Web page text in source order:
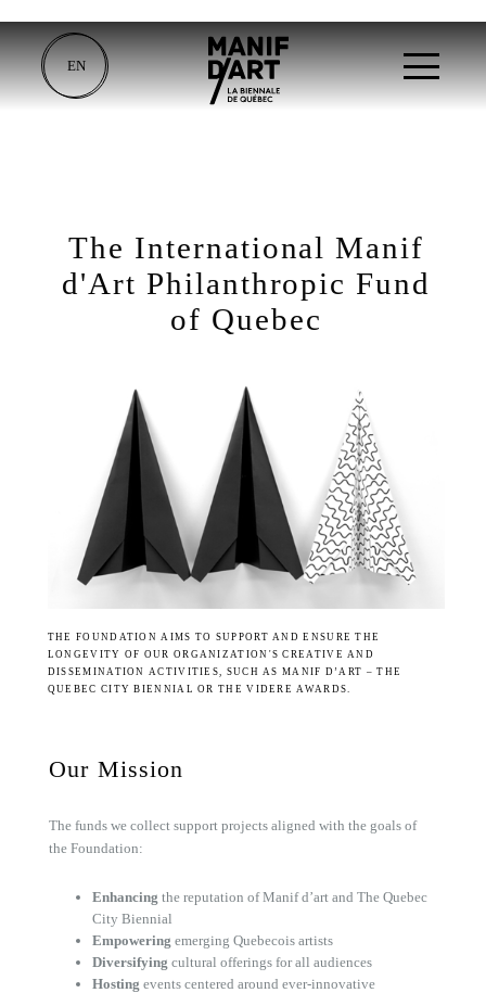
EN
The International Manif
d'Art Philanthropic Fund
of Quebec
THE FOUNDATION AIMS TO SUPPORT AND ENSURE THE
LONGEVITY OF OUR ORGANIZATION'S CREATIVE AND
DISSEMINATION ACTIVITIES, SUCH AS MANIF D’ART – THE
QUEBEC CITY BIENNIAL OR THE VIDERE AWARDS.
Our Mission
The funds we collect support projects aligned with the goals of
the Foundation:
Enhancing the reputation of Manif d’art and The Quebec
City Biennial
Empowering emerging Quebecois artists
Diversifying cultural offerings for all audiences
Hosting events centered around ever-innovative